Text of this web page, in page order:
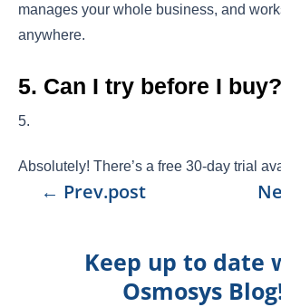
manages your whole business, and
anywhere.
5. Can I try before I buy?
Absolutely! There’s a free 30-day trial
← Prev.post
Keep up to date
Osmosys